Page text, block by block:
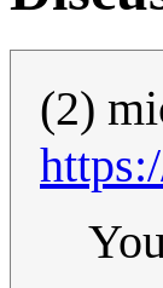
(2)